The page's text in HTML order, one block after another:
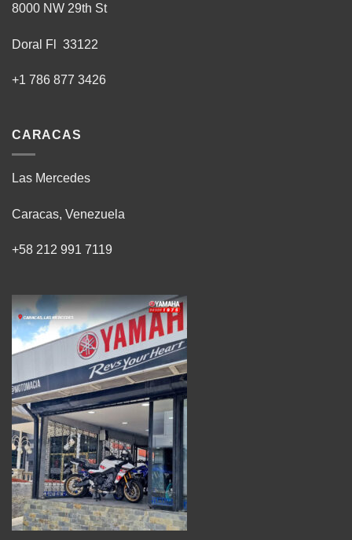
8000 NW 29th St
Doral Fl 33122
+1 786 877 3426
CARACAS
Las Mercedes
Caracas, Venezuela
+58 212 991 7119